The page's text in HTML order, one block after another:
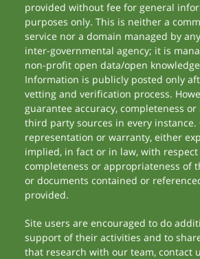
provided without fee for general
purposes only. This is neither a
service nor a domain managed by
inter-governmental agency; it is
non-profit open data/open
Information is publicly posted only
vetting and verification process.
guarantee accuracy, completeness
third party sources in every instance.
representation or warranty, either
implied, in fact or in law, with respect
completeness or appropriateness of
or documents contained or
provided.
Site users are encouraged to do
support of their activities and to
that research with our team, contact